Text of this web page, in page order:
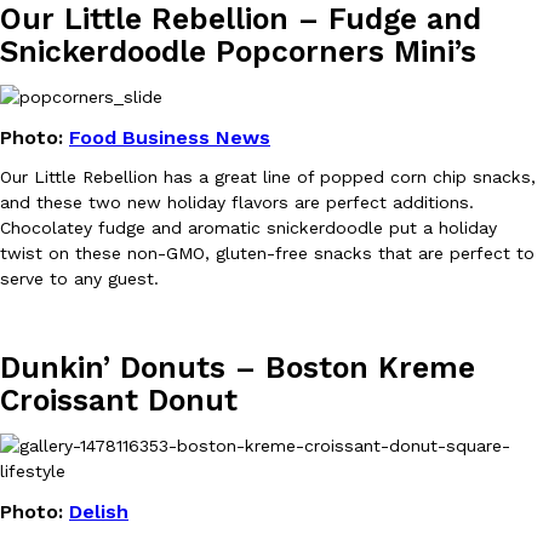
One Of KFC’s ‘Best-Kept Secrets’ Is Getting A Bigger Spotlight
KFC is giving one of its longest-running cult favorites a well-
Eating Out
Taco Bell Is Testing A Dessert Version Of Its Iconic Crunchwrap
Taco Bell is giving one of its most recognizable menu items a
Reach Guinto
Our Little Rebellion – Fudge and
Snickerdoodle Popcorners Mini’s
Photo: Food Business News
Our Little Rebellion has a great line of popped corn chip snacks,
and these two new holiday flavors are perfect additions.
Chocolatey fudge and aromatic snickerdoodle put a holiday
twist on these non-GMO, gluten-free snacks that are perfect to
serve to any guest.
Dunkin’ Donuts – Boston Kreme
Croissant Donut
Photo: Delish